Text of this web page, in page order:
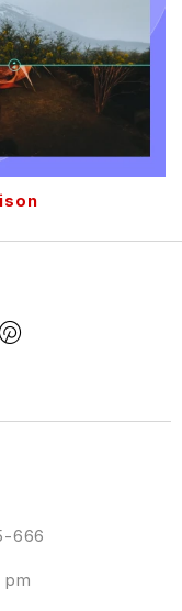
666
pm